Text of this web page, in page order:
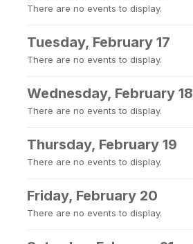
There are no events to display.
Tuesday, February 17
There are no events to display.
Wednesday, February 18
There are no events to display.
Thursday, February 19
There are no events to display.
Friday, February 20
There are no events to display.